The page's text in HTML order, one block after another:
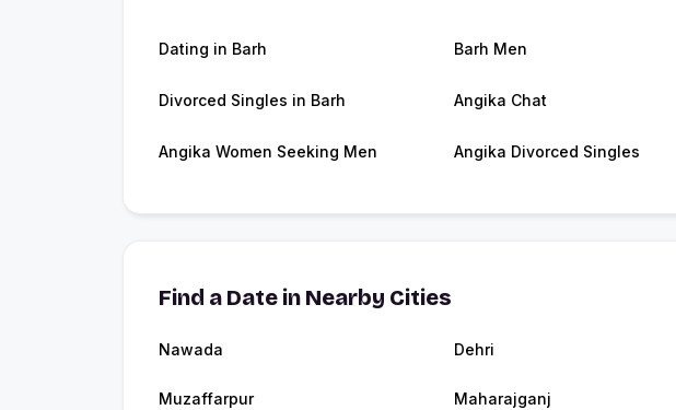
Dating in Barh Barh Men
Divorced Singles in Barh Angika Chat
Angika Women Seeking Men Angika Divorced Singles
Find a Date in Nearby Cities
Nawada Dehri
Muzaffarpur Maharajganj